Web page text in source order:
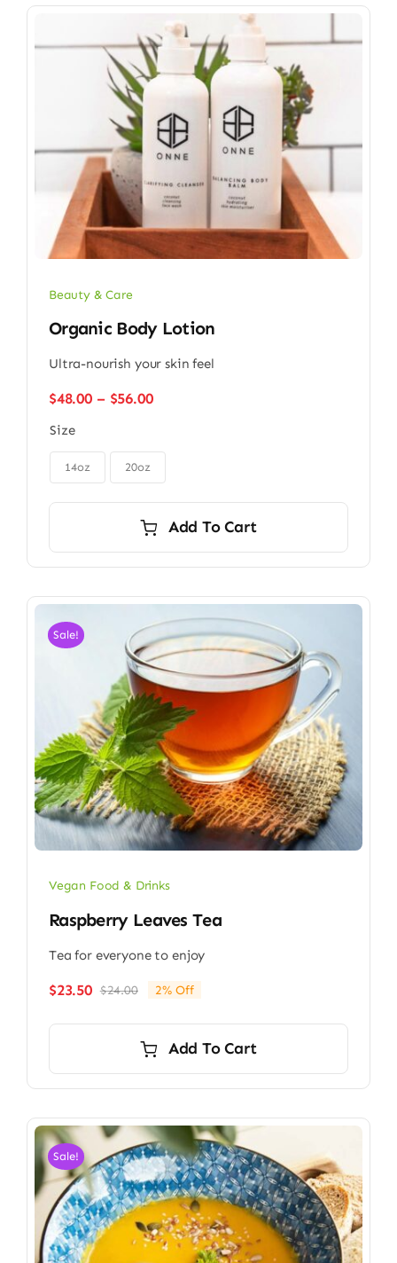
Beauty & Care
Organic Body Lotion
Ultra-nourish your skin feel
$48.00 – $56.00Price
through
Size
14oz 20oz
Add To Cart
Sale!
Vegan Food & Drinks
Raspberry Leaves Tea
Tea for everyone to enjoy
$24.00Original
$24.00.
$23.50
Current
$23.50.
2% Off
Add To Cart
Sale!